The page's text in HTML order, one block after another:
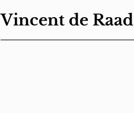
Vincent de Raad